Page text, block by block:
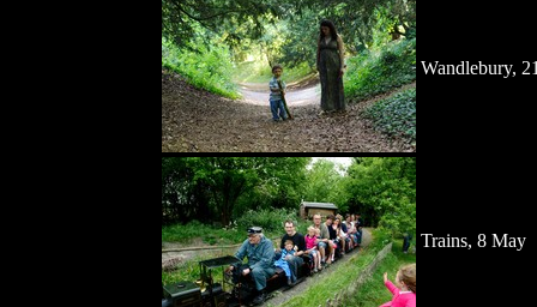
Wandlebury,
Trains, 8 May